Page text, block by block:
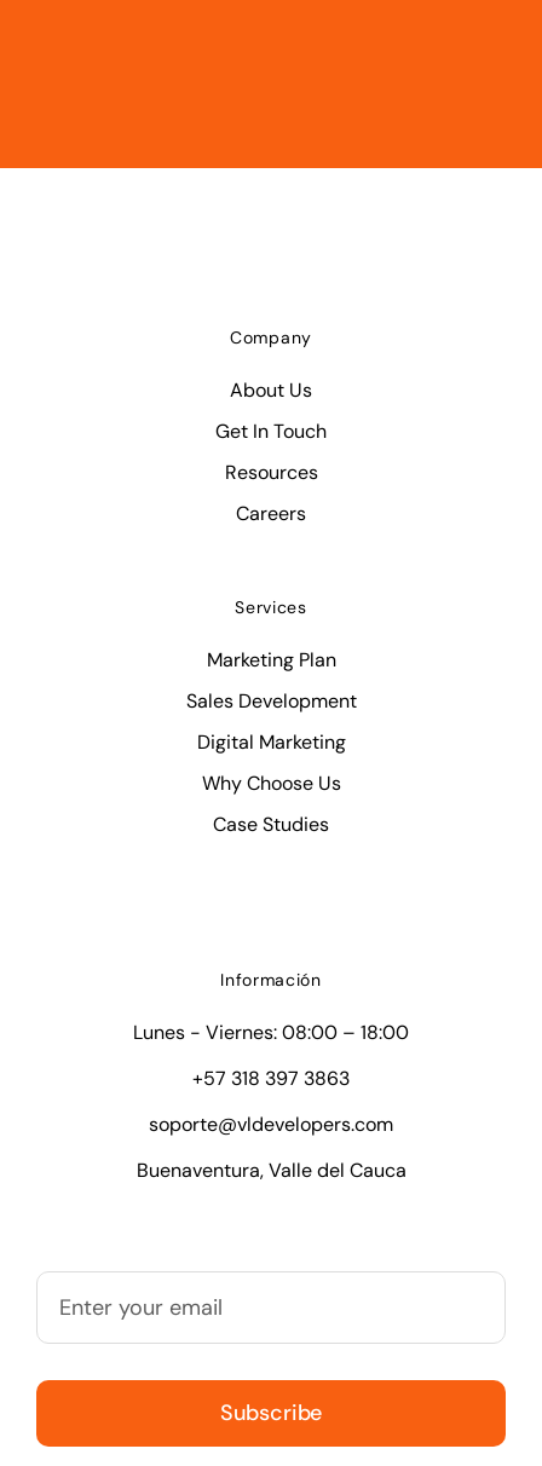
Company
About Us
Get In Touch
Resources
Careers
Services
Marketing Plan
Sales Development
Digital Marketing
Why Choose Us
Case Studies
Información
Lunes - Viernes: 08:00 – 18:00
+57 318 397 3863
soporte@vldevelopers.com
Buenaventura, Valle del Cauca
Subscribe